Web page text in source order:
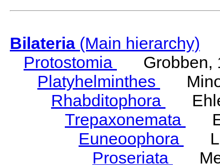
Bilateria(Main hierarchy)
Protostomia
Grobben,
Platyhelminthes
Rhabditophora
Trepaxonemata
Euneoophora
Proseriata